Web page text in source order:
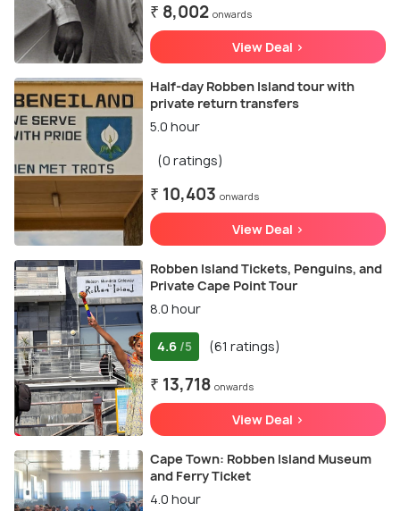
₹ 8,002 onwards
View Deal >
Half-day Robben Island tour with
private return transfers
5.0 hour
(0 ratings)
₹ 10,403 onwards
View Deal >
Robben Island Tickets, Penguins, and
Private Cape Point Tour
8.0 hour
4.6 /5 (61 ratings)
₹ 13,718 onwards
View Deal >
Cape Town: Robben Island Museum
and Ferry Ticket
4.0 hour